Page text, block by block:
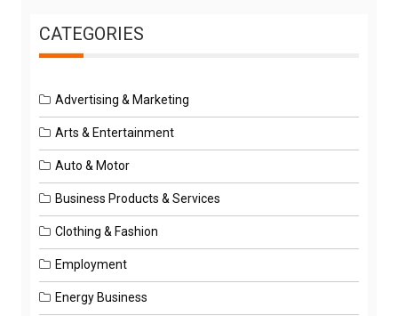
CATEGORIES
Advertising & Marketing
Arts & Entertainment
Auto & Motor
Business Products & Services
Clothing & Fashion
Employment
Energy Business